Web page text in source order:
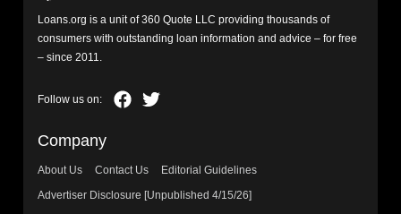
Loans.org is a unit of 360 Quote LLC providing thousands of
consumers with outstanding loan information and advice – for free
– since 2011.
Company
About Us Contact Us
Editorial Guidelines
Advertiser Disclosure [Unpublished 4/15/26]